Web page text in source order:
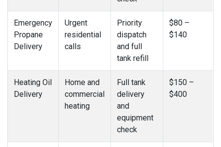
Emergency
Propane
Delivery
Urgent
residential
calls
Priority
dispatch
and full
tank refill
$80 –
$140
Heating Oil
Delivery
Home and
commercial
heating
Full tank
delivery
and
equipment
check
$150 –
$400